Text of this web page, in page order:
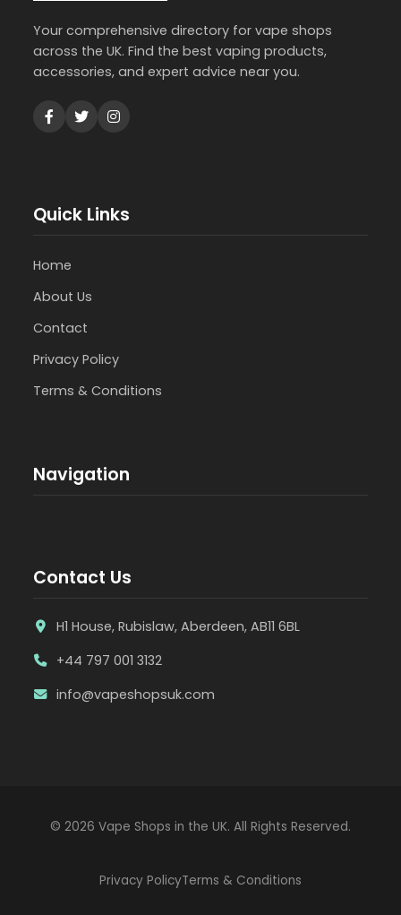
Your comprehensive directory for vape shops
across the UK. Find the best vaping products,
accessories, and expert advice near you.
Quick Links
Home
About Us
Contact
Privacy Policy
Terms & Conditions
Navigation
Contact Us
H1 House, Rubislaw, Aberdeen, AB11 6BL
+44 797 001 3132
info@vapeshopsuk.com
© 2026 Vape Shops in the UK. All Rights Reserved.
Privacy PolicyTerms & Conditions